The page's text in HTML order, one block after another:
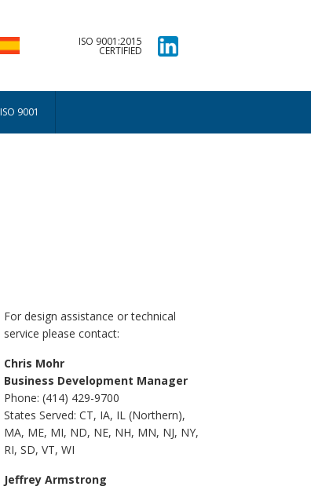
ISO 9001:2015
CERTIFIED
ISO 9001
For design assistance or technical
service please contact:
Chris Mohr
Business Development Manager
Phone: (414) 429-9700
States Served: CT, IA, IL (Northern),
MA, ME, MI, ND, NE, NH, MN, NJ, NY,
RI, SD, VT, WI
Jeffrey Armstrong